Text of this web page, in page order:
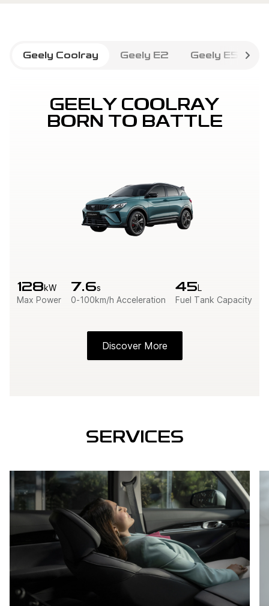
Geely Coolray Geely E2 Geely E5
GEELY COOLRAY
BORN TO BATTLE
128kW
Max Power
7.6s
0-100km/h Acceleration
45L
Fuel Tank Capacity
Discover More
SERVICES